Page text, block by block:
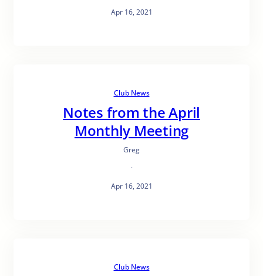
Apr 16, 2021
Club News
Notes from the April
Monthly Meeting
Greg
·
Apr 16, 2021
Club News